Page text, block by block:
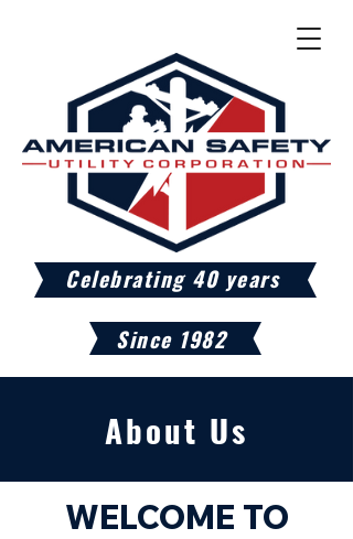
Celebrating 40 years
Since 1982
About Us
WELCOME TO